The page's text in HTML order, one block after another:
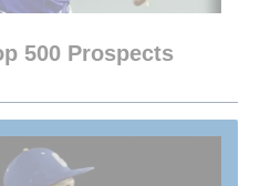
500 Prospects